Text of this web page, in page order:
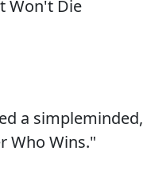
a simpleminded,
Who Wins."